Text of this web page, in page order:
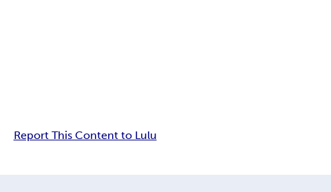
Report This Content to Lulu